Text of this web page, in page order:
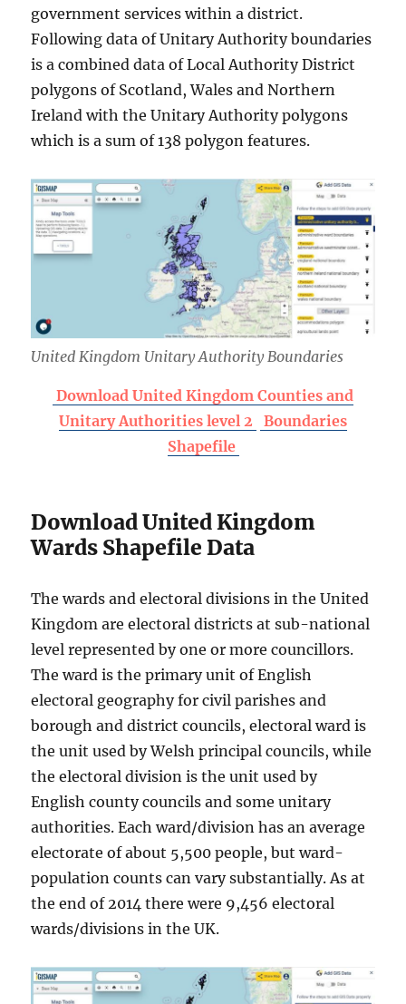
government services within a district.
Following data of Unitary Authority boundaries
is a combined data of Local Authority District
polygons of Scotland, Wales and Northern
Ireland with the Unitary Authority polygons
which is a sum of 138 polygon features.
United Kingdom Unitary Authority Boundaries
Download United Kingdom Counties and
Unitary Authorities level 2
Boundaries
Shapefile
Download United Kingdom
Wards Shapefile Data
The wards and electoral divisions in the United
Kingdom are electoral districts at sub-national
level represented by one or more councillors.
The ward is the primary unit of English
electoral geography for civil parishes and
borough and district councils, electoral ward is
the unit used by Welsh principal councils, while
the electoral division is the unit used by
English county councils and some unitary
authorities. Each ward/division has an average
electorate of about 5,500 people, but ward-
population counts can vary substantially. As at
the end of 2014 there were 9,456 electoral
wards/divisions in the UK.